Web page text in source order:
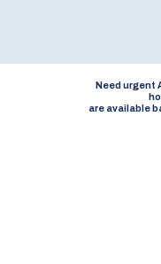
Need urgent
are available